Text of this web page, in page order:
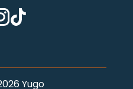
Instagram
Yugo